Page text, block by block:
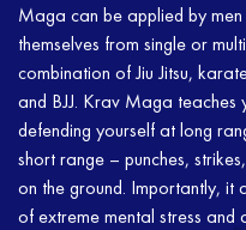
Maga can be applied by
themselves from single or
combination of Jiu Jitsu,
and BJJ. Krav Maga
defending yourself at long
short range – punches,
on the ground. Importantly, it
of extreme mental stress